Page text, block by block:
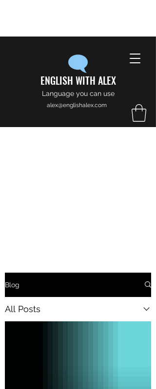
ENGLISH WITH ALEX
Language you can use
alex@englishalex.com
Blog
All Posts